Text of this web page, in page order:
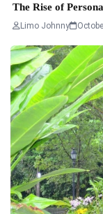
The Rise of
Limo Johnny